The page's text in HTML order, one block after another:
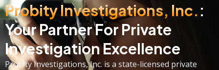
Probity Investigations, Inc. :
Your Partner For Private
Investigation Excellence
Probity Investigations, Inc. is a state-licensed private